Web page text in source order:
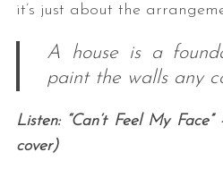
it’s just about the
A house is a
paint the walls any
Listen: “Can’t Feel My
cover)